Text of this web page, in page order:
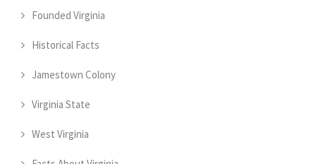
Founded Virginia
Historical Facts
Jamestown Colony
Virginia State
West Virginia